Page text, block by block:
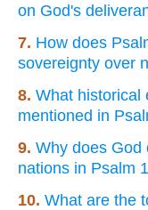
on God's
7. How does
sovereignty over
8. What historical
mentioned in
9. Why does God
nations in Psalm
10. What are the